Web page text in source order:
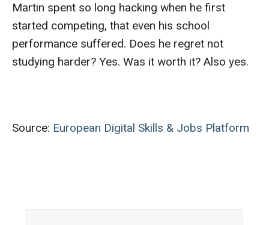
Martin spent so long hacking when he first
started competing, that even his school
performance suffered. Does he regret not
studying harder? Yes. Was it worth it? Also yes.
Source: European Digital Skills & Jobs Platform